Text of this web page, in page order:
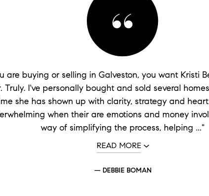
are buying or selling in Galveston, you want Kristi
Truly. I've personally bought and sold several
she has shown up with clarity, strategy and
when their are emotions and money
way of simplifying the process, helping ..."
READ MORE
— DEBBIE BOMAN